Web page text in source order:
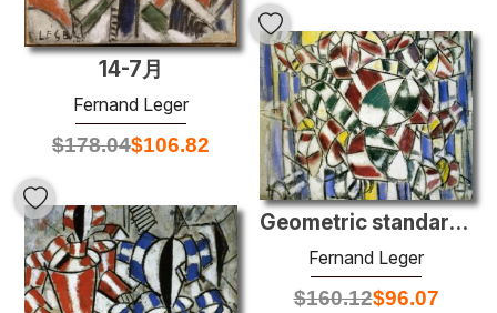
14-7月
Fernand Leger
$178.04$106.82
Geometric standards
Fernand Leger
$160.12$96.07